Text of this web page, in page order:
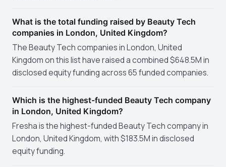
What is the total funding raised by Beauty Tech
companies in London, United Kingdom?
The Beauty Tech companies in London, United
Kingdom on this list have raised a combined $648.5M in
disclosed equity funding across 65 funded companies.
Which is the highest-funded Beauty Tech company
in London, United Kingdom?
Fresha is the highest-funded Beauty Tech company in
London, United Kingdom, with $183.5M in disclosed
equity funding.